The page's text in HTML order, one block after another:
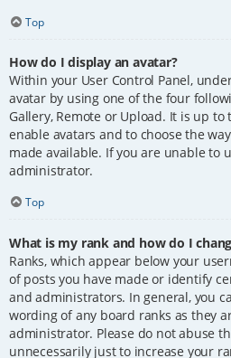
Top
How do I display an avatar?
Within your User Control Panel,
avatar by using one of the four
Gallery, Remote or Upload. It is up
enable avatars and to choose the
made available. If you are unable to
administrator.
Top
What is my rank and how do I
Ranks, which appear below your
of posts you have made or identify
and administrators. In general, you
wording of any board ranks as they
administrator. Please do not abuse
unnecessarily just to increase your